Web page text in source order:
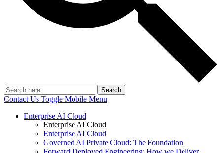
Search
Contact Us Toggle Mobile Menu
Enterprise AI Cloud
Enterprise AI Cloud
Enterprise AI Cloud
Governed AI Private Cloud: The Foundation